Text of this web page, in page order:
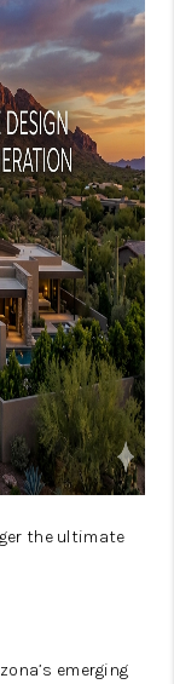
BLOG
the ultimate
emerging